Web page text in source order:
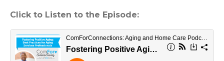
Click to Listen to the Episode: